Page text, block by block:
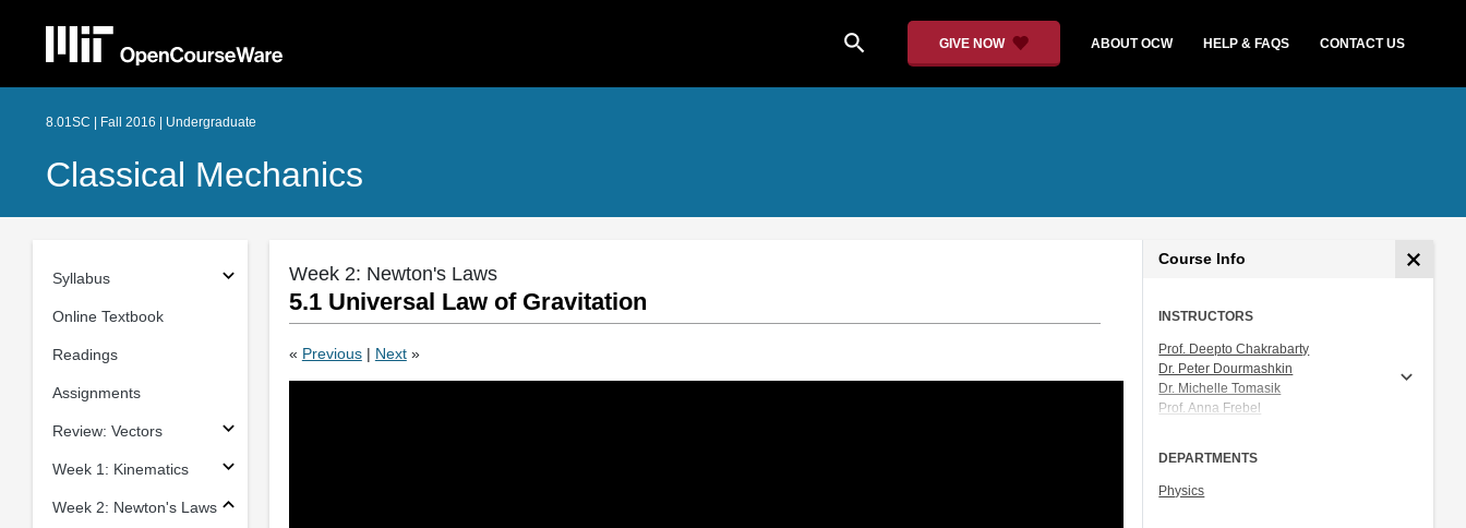
search GIVE NOW ABOUT OCW HELP & FAQS CONTACT US
8.01SC | Fall 2016 | Undergraduate
Classical Mechanics
Syllabus
Online Textbook
Readings
Assignments
Review: Vectors
Week 1: Kinematics
Week 2: Newton's Laws
Week 2: Newton's Laws
5.1 Universal Law of Gravitation
« Previous| Next»
Course Info
INSTRUCTORS
Prof. Deepto Chakrabarty
Dr. Peter Dourmashkin
Dr. Michelle Tomasik
Prof. Anna Frebel
DEPARTMENTS
Physics